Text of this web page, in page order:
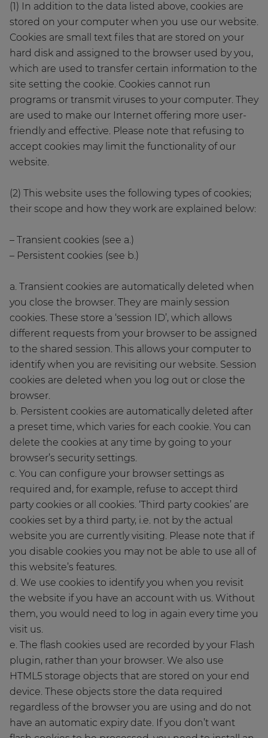
(1) In addition to the data listed above, cookies are
stored on your computer when you use our website.
Cookies are small text files that are stored on your
hard disk and assigned to the browser used by you,
which are used to transfer certain information to the
site setting the cookie. Cookies cannot run
programs or transmit viruses to your computer. They
are used to make our Internet offering more user-
friendly and effective. Please note that refusing to
accept cookies may limit the functionality of our
website.
(2) This website uses the following types of cookies;
their scope and how they work are explained below:
– Transient cookies (see a.)
– Persistent cookies (see b.)
a. Transient cookies are automatically deleted when
you close the browser. They are mainly session
cookies. These store a ‘session ID’, which allows
different requests from your browser to be assigned
to the shared session. This allows your computer to
identify when you are revisiting our website. Session
cookies are deleted when you log out or close the
browser.
b. Persistent cookies are automatically deleted after
a preset time, which varies for each cookie. You can
delete the cookies at any time by going to your
browser’s security settings.
c. You can configure your browser settings as
required and, for example, refuse to accept third
party cookies or all cookies. ‘Third party cookies’ are
cookies set by a third party, i.e. not by the actual
website you are currently visiting. Please note that if
you disable cookies you may not be able to use all of
this website’s features.
d. We use cookies to identify you when you revisit
the website if you have an account with us. Without
them, you would need to log in again every time you
visit us.
e. The flash cookies used are recorded by your Flash
plugin, rather than your browser. We also use
HTML5 storage objects that are stored on your end
device. These objects store the data required
regardless of the browser you are using and do not
have an automatic expiry date. If you don’t want